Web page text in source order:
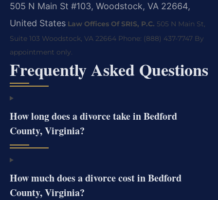
505 N Main St #103, Woodstock, VA 22664,
United States Law Offices Of SRIS, P.C. 505 N Main St,
Suite 103 Woodstock, VA 22664 Phone: (888) 437-7747 By
appointment only.
Frequently Asked Questions
How long does a divorce take in Bedford
County, Virginia?
How much does a divorce cost in Bedford
County, Virginia?